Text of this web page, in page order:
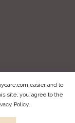
easier and to
site, you agree to the
Policy.